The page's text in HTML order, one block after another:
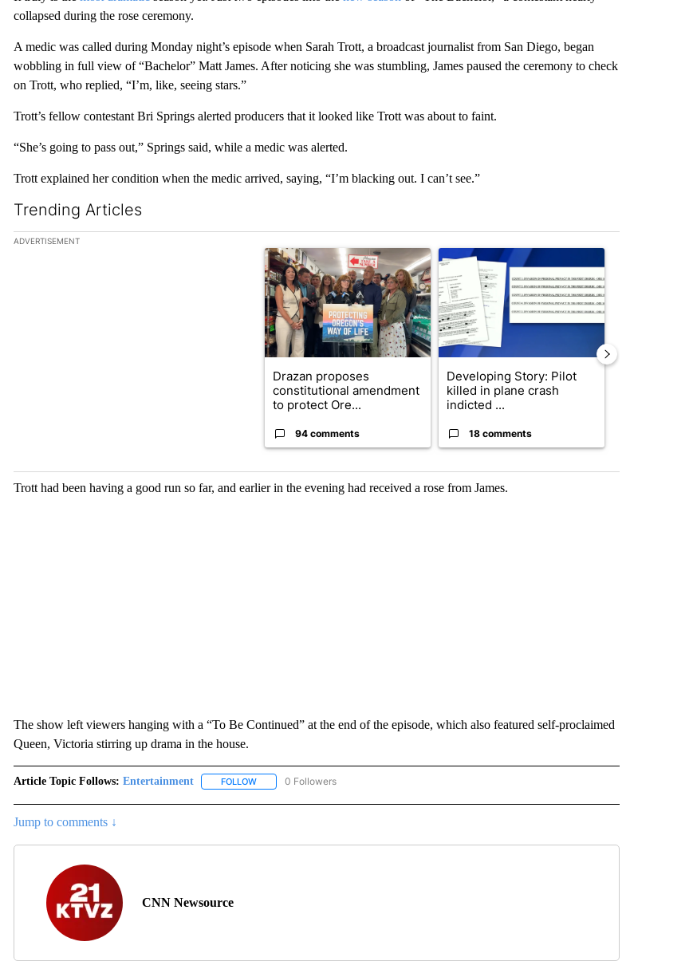
collapsed during the rose ceremony.
A medic was called during Monday night’s episode when Sarah Trott, a broadcast journalist from San Diego, began
wobbling in full view of “Bachelor” Matt James. After noticing she was stumbling, James paused the ceremony to check
on Trott, who replied, “I’m, like, seeing stars.”
Trott’s fellow contestant Bri Springs alerted producers that it looked like Trott was about to faint.
“She’s going to pass out,” Springs said, while a medic was alerted.
Trott explained her condition when the medic arrived, saying, “I’m blacking out. I can’t see.”
Trending Articles
The following is a list of the most commented articles in the last 7 days.
ADVERTISEMENT
A trending article titled "Drazan proposes constitutional amendment to protect
Drazan proposes
constitutional amendment
to protect Ore...
94 comments
A trending article titled "Developing Story:
Developing Story: Pilot
killed in plane crash
indicted ...
18 comments
Trott had been having a good run so far, and earlier in the evening had received a rose from James.
The show left viewers hanging with a “To Be Continued” at the end of the episode, which also featured self-proclaimed
Queen, Victoria stirring up drama in the house.
Article Topic Follows: Entertainment FOLLOWFOLLOW "ENTERTAINMENT" TO RECEIVE NOTIFICATIONS ABOUT NEW PAGES ON "ENTERTAINMENT".
0 Followers
Jump to comments ↓
CNN Newsource